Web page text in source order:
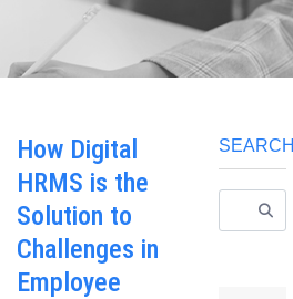
How Digital
HRMS is the
Solution to
Challenges in
Employee
SEARCH